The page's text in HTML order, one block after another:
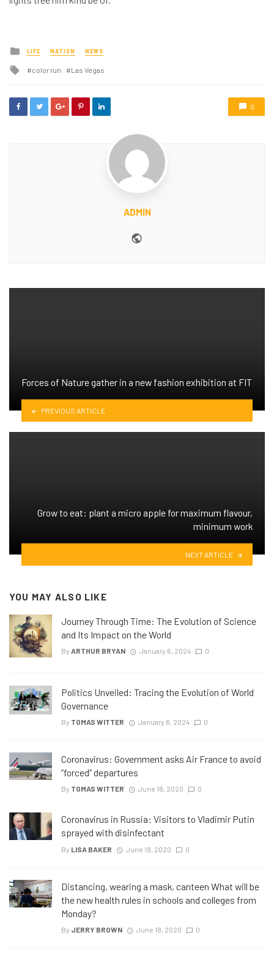
Posted
in
LIFE NATION NEWS
Tagged
color run Las Vegas
0
ADMIN
Forces of Nature gather in a new fashion exhibition at FIT
PREVIOUS ARTICLE
Grow to eat: plant a micro apple for maximum flavour,
minimum work
NEXT ARTICLE
YOU MAY ALSO LIKE
Journey Through Time: The Evolution of Science
and Its Impact on the World
By ARTHUR BRYAN January 6, 2024 0
Politics Unveiled: Tracing the Evolution of World
Governance
By TOMAS WITTER January 6, 2024 0
Coronavirus: Government asks Air France to avoid
“forced” departures
By TOMAS WITTER June 18, 2020 0
Coronavirus in Russia: Visitors to Vladimir Putin
sprayed with disinfectant
By LISA BAKER June 18, 2020 0
Distancing, wearing a mask, canteen What will be
the new health rules in schools and colleges from
Monday?
By JERRY BROWN June 18, 2020 0